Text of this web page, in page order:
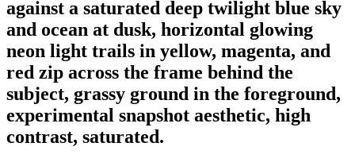
against a saturated deep twilight blue sky
and ocean at dusk, horizontal glowing
neon light trails in yellow, magenta, and
red zip across the frame behind the
subject, grassy ground in the foreground,
experimental snapshot aesthetic, high
contrast, saturated.